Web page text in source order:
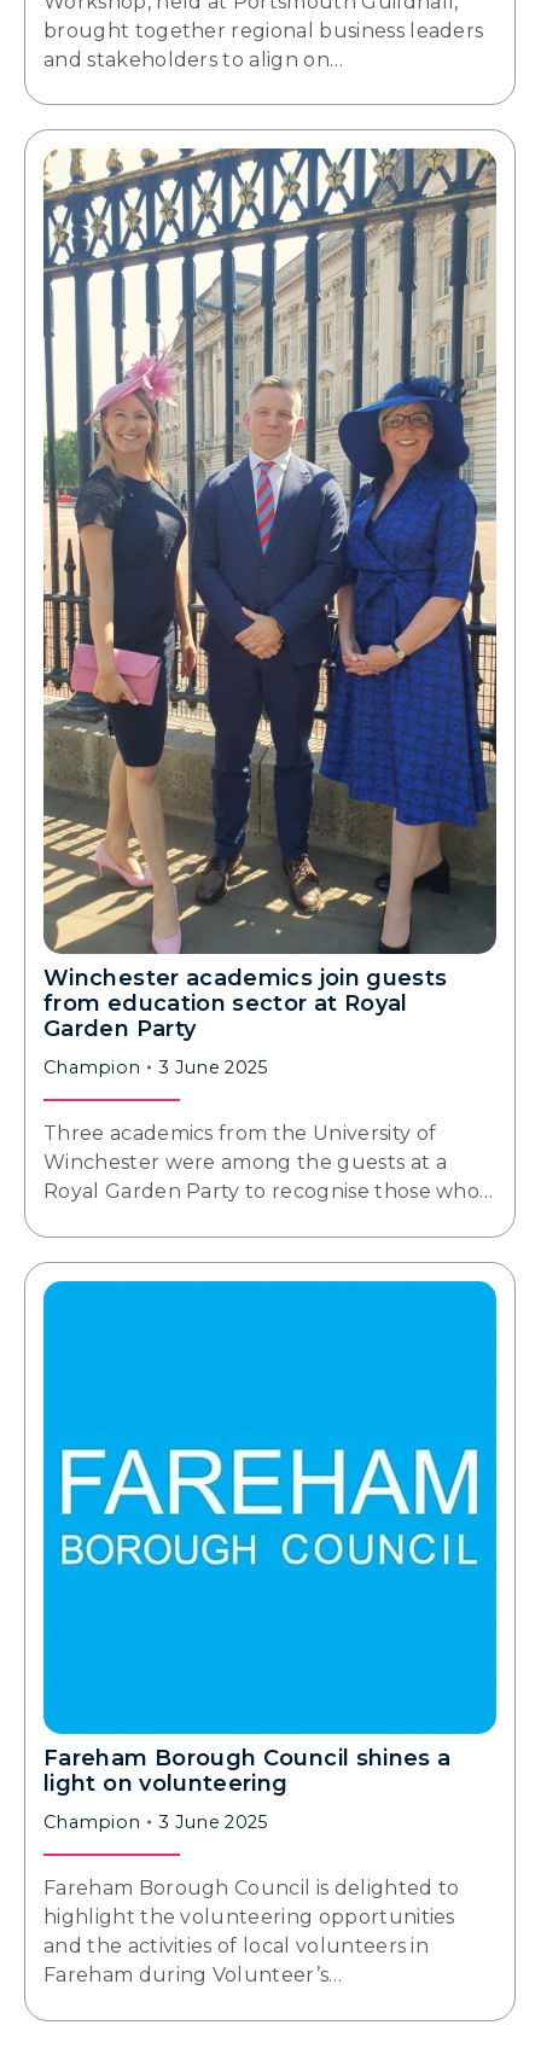
brought together regional business leaders
and stakeholders to align on…
Winchester academics join guests
from education sector at Royal
Garden Party
Champion 3 June 2025
Three academics from the University of
Winchester were among the guests at a
Royal Garden Party to recognise those who…
Fareham Borough Council shines a
light on volunteering
Champion 3 June 2025
Fareham Borough Council is delighted to
highlight the volunteering opportunities
and the activities of local volunteers in
Fareham during Volunteer’s…